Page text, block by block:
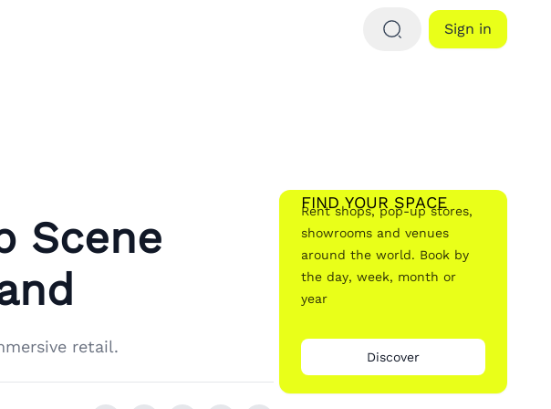
Sign in
Scene
retail.
FIND YOUR SPACE
Rent shops, pop-up stores,
showrooms and venues
around the world. Book by
the day, week, month or
year
Discover